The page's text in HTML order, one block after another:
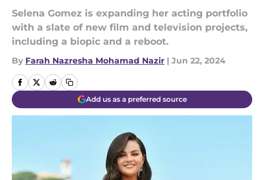
Selena Gomez is expanding her acting portfolio
with a slate of new film and television projects,
including a biopic and a reboot.
By Farah Nazresha Mohamad Nazir | Jun 22, 2024
Add us as a preferred source